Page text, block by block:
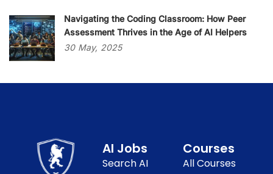
Navigating the Coding Classroom: How Peer
Assessment Thrives in the Age of AI Helpers
30 May, 2025
AI Jobs
Search AI
Courses
All Courses